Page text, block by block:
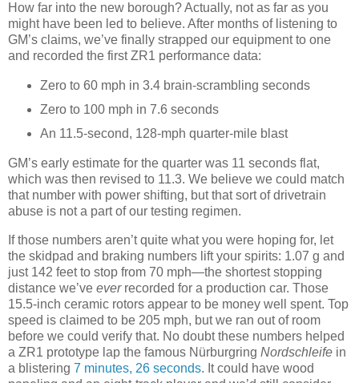
How far into the new borough? Actually, not as far as you
might have been led to believe. After months of listening to
GM’s claims, we’ve finally strapped our equipment to one
and recorded the first ZR1 performance data:
Zero to 60 mph in 3.4 brain-scrambling seconds
Zero to 100 mph in 7.6 seconds
An 11.5-second, 128-mph quarter-mile blast
GM’s early estimate for the quarter was 11 seconds flat,
which was then revised to 11.3. We believe we could match
that number with power shifting, but that sort of drivetrain
abuse is not a part of our testing regimen.
If those numbers aren’t quite what you were hoping for, let
the skidpad and braking numbers lift your spirits: 1.07 g and
just 142 feet to stop from 70 mph—the shortest stopping
distance we’ve ever recorded for a production car. Those
15.5-inch ceramic rotors appear to be money well spent. Top
speed is claimed to be 205 mph, but we ran out of room
before we could verify that. No doubt these numbers helped
a ZR1 prototype lap the famous Nürburgring Nordschleife in
a blistering 7 minutes, 26 seconds. It could have wood